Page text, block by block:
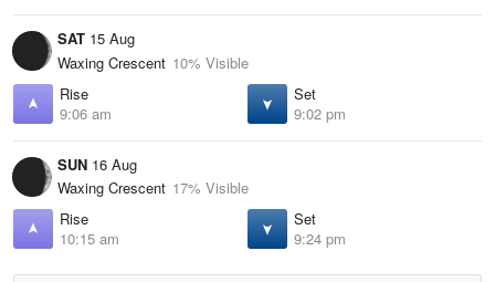
SAT 15 Aug
Waxing Crescent 10% Visible
Rise
9:06 am
Set
9:02 pm
SUN 16 Aug
Waxing Crescent 17% Visible
Rise
10:15 am
Set
9:24 pm